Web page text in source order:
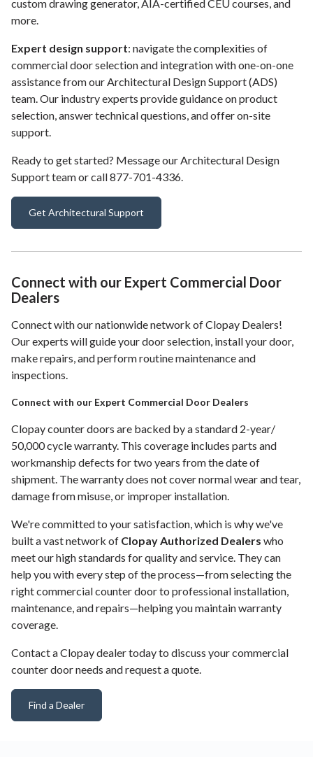
custom drawing generator, AIA-certified CEU courses, and
more.
Expert design support: navigate the complexities of
commercial door selection and integration with one-on-one
assistance from our Architectural Design Support (ADS)
team. Our industry experts provide guidance on product
selection, answer technical questions, and offer on-site
support.
Ready to get started? Message our Architectural Design
Support team or call 877-701-4336.
Get Architectural Support
Connect with our Expert Commercial Door
Dealers
Connect with our nationwide network of Clopay Dealers!
Our experts will guide your door selection, install your door,
make repairs, and perform routine maintenance and
inspections.
Connect with our Expert Commercial Door Dealers
Clopay counter doors are backed by a standard 2-year/
50,000 cycle warranty. This coverage includes parts and
workmanship defects for two years from the date of
shipment. The warranty does not cover normal wear and tear,
damage from misuse, or improper installation.
We're committed to your satisfaction, which is why we've
built a vast network of Clopay Authorized Dealers who
meet our high standards for quality and service. They can
help you with every step of the process—from selecting the
right commercial counter door to professional installation,
maintenance, and repairs—helping you maintain warranty
coverage.
Contact a Clopay dealer today to discuss your commercial
counter door needs and request a quote.
Find a Dealer